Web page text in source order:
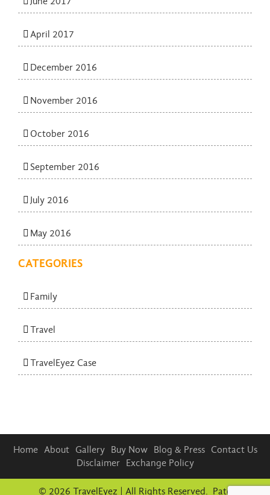
April 2017
December 2016
November 2016
October 2016
September 2016
July 2016
May 2016
CATEGORIES
Family
Travel
TravelEyez Case
Home About Gallery Buy Now Blog & Press
Contact Us
Disclaimer
Exchange Policy
© 2026 TravelEyez | All Rights Reserved. Patent